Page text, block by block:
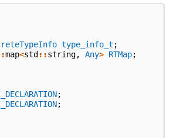
type_info_t ;
map<std ::string, Any> RTMap;
;
;